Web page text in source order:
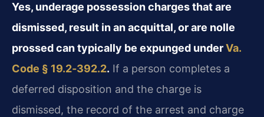
Yes, underage possession charges that are
dismissed, result in an acquittal, or are nolle
prossed can typically be expunged underVa.
Code § 19.2‑392.2. If a person completes a
deferred disposition and the charge is
dismissed, the record of the arrest and charge